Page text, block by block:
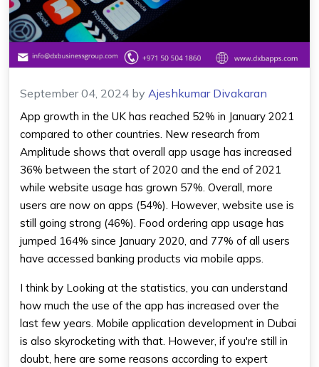
September 04, 2024 by Ajeshkumar Divakaran
App growth in the UK has reached 52% in January 2021
compared to other countries. New research from
Amplitude shows that overall app usage has increased
36% between the start of 2020 and the end of 2021
while website usage has grown 57%. Overall, more
users are now on apps (54%). However, website use is
still going strong (46%). Food ordering app usage has
jumped 164% since January 2020, and 77% of all users
have accessed banking products via mobile apps.
I think by Looking at the statistics, you can understand
how much the use of the app has increased over the
last few years. Mobile application development in Dubai
is also skyrocketing with that. However, if you're still in
doubt, here are some reasons according to expert